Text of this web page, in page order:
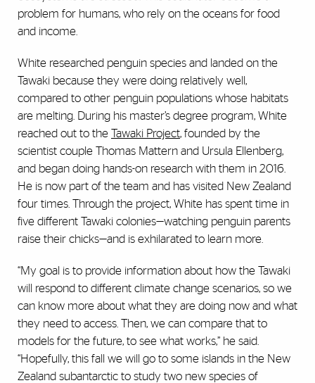
problem for humans, who rely on the oceans for food
and income.
White researched penguin species and landed on the
Tawaki because they were doing relatively well,
compared to other penguin populations whose habitats
are melting. During his master’s degree program, White
reached out to the Tawaki Project, founded by the
scientist couple Thomas Mattern and Ursula Ellenberg,
and began doing hands-on research with them in 2016.
He is now part of the team and has visited New Zealand
four times. Through the project, White has spent time in
five different Tawaki colonies—watching penguin parents
raise their chicks—and is exhilarated to learn more.
“My goal is to provide information about how the Tawaki
will respond to different climate change scenarios, so we
can know more about what they are doing now and what
they need to access. Then, we can compare that to
models for the future, to see what works,” he said.
“Hopefully, this fall we will go to some islands in the New
Zealand subantarctic to study two new species of